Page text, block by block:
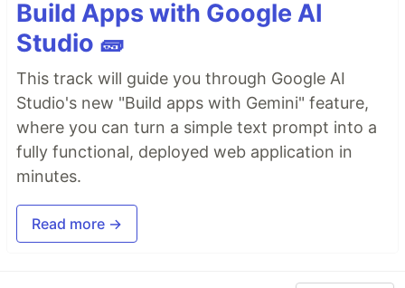
Build Apps with Google AI
Studio 🧱
This track will guide you through Google AI
Studio's new "Build apps with Gemini" feature,
where you can turn a simple text prompt into a
fully functional, deployed web application in
minutes.
Read more →